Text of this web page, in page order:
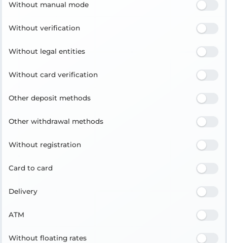
Without manual mode
Without verification
Without legal entities
Without card verification
Other deposit methods
Other withdrawal methods
Without registration
Card to card
Delivery
ATM
Without floating rates